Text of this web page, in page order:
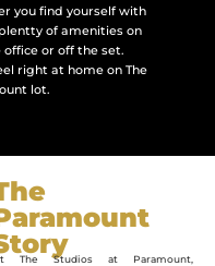
you find yourself with
of amenities on
office or off the set.
right at home on The
lot.
The Studios at Paramount,